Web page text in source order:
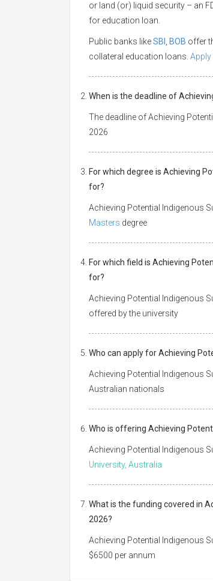
or land (or) liquid security – an
for education loan.
Public banks likeSBI BOB offer
collateral education loans.
When is the deadline of
The deadline of Achieving
2026
For which degree is Achieving
for?
Achieving Potential Indigenous
Masters degree
For which field is Achieving
for?
Achieving Potential Indigenous
offered by the university
Who can apply for Achieving
Achieving Potential Indigenous
Australian nationals
Who is offering Achieving
Achieving Potential Indigenous
University, Australia
What is the funding covered in
2026?
Achieving Potential Indigenous
$6500 per annum